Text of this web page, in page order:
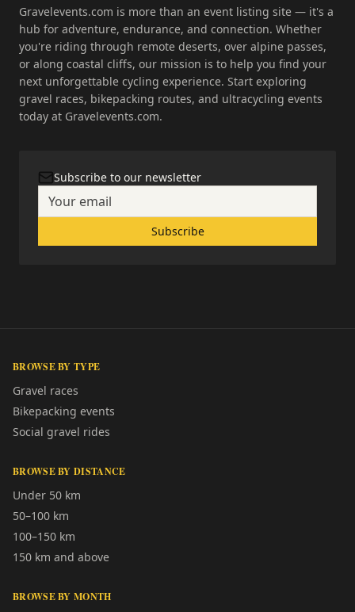
Gravelevents.com is more than an event listing site — it's a
hub for adventure, endurance, and connection. Whether
you're riding through remote deserts, over alpine passes,
or along coastal cliffs, our mission is to help you find your
next unforgettable cycling experience. Start exploring
gravel races, bikepacking routes, and ultracycling events
today at Gravelevents.com.
Subscribe to our newsletter
Subscribe
BROWSE BY TYPE
Gravel races
Bikepacking events
Social gravel rides
BROWSE BY DISTANCE
Under 50 km
50–100 km
100–150 km
150 km and above
BROWSE BY MONTH